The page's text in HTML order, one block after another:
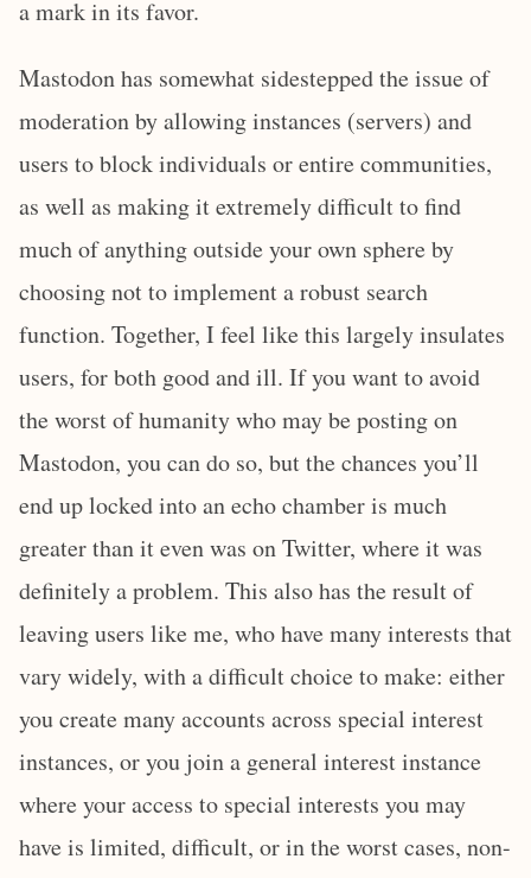
a mark in its favor.
Mastodon has somewhat sidestepped the issue of
moderation by allowing instances (servers) and
users to block individuals or entire communities,
as well as making it extremely difficult to find
much of anything outside your own sphere by
choosing not to implement a robust search
function. Together, I feel like this largely insulates
users, for both good and ill. If you want to avoid
the worst of humanity who may be posting on
Mastodon, you can do so, but the chances you’ll
end up locked into an echo chamber is much
greater than it even was on Twitter, where it was
definitely a problem. This also has the result of
leaving users like me, who have many interests that
vary widely, with a difficult choice to make: either
you create many accounts across special interest
instances, or you join a general interest instance
where your access to special interests you may
have is limited, difficult, or in the worst cases, non-